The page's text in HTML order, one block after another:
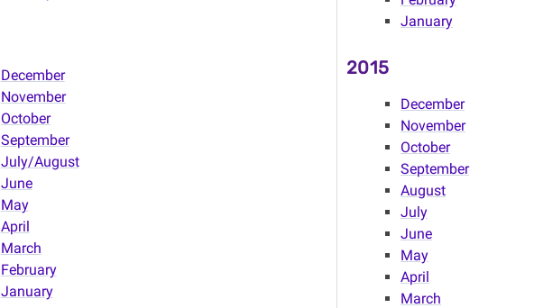
December
November
October
September
July/August
June
May
April
March
February
January
January
2015
December
November
October
September
August
July
June
May
April
March